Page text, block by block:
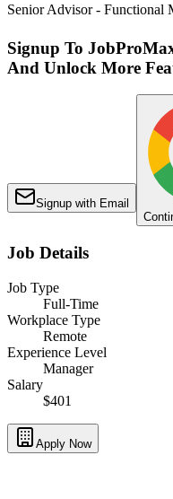
Senior Advisor - Functional
Signup To
And Unlock More
Signup with Email
Job Details
Job Type
Full-Time
Workplace Type
Remote
Experience Level
Manager
Salary
$401
Apply Now